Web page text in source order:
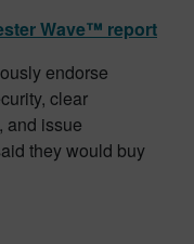
Wave™ report
endorse
clear
and issue
they would buy